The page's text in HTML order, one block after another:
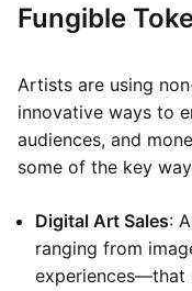
Fungible
Artists are using
innovative ways to
audiences, and
some of the key
Digital Art Sales:
ranging from
experiences—that